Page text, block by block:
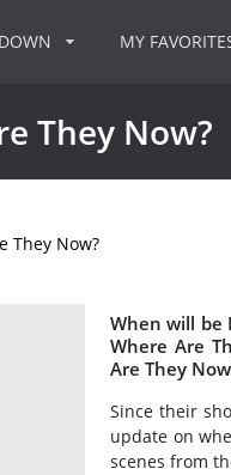
MY
They Now?
They Now?
When will be
Where Are
Are They
Since their
update on
scenes from